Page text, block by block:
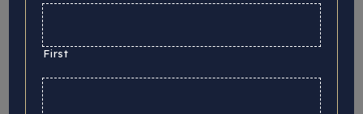
Month:November
2023
First